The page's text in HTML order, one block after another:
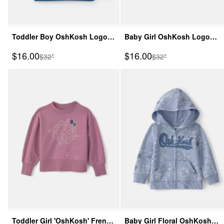
Toddler Boy OshKosh Logo
Sweatshirt - Blue
Sale Price
$16.00Manufactured Suggested Retail Price
$32*
Baby Girl OshKosh Logo
Sweatshirt - Green
Sale Price
$16.00Manufactured
$32*
Toddler Girl 'OshKosh' French
Baby Girl Floral OshKosh